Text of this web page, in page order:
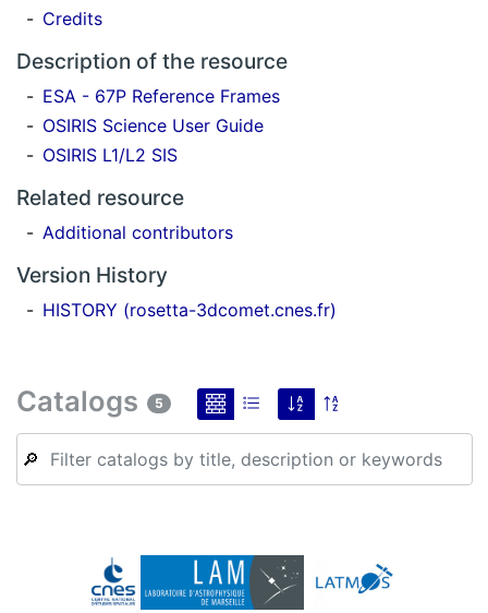
Credits
Description of the resource
ESA - 67P Reference Frames
OSIRIS Science User Guide
OSIRIS L1/L2 SIS
Related resource
Additional contributors
Version History
HISTORY (rosetta-3dcomet.cnes.fr)
Catalogs 5
🔎